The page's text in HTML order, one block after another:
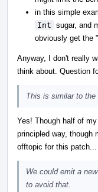
in this simple
Int sugar, and
obviously get the
Anyway, I don't really
think about. Question
This is similar to the
Yes! Though half of my
principled way, though
offtopic for this patch...
We could emit a
to avoid that.